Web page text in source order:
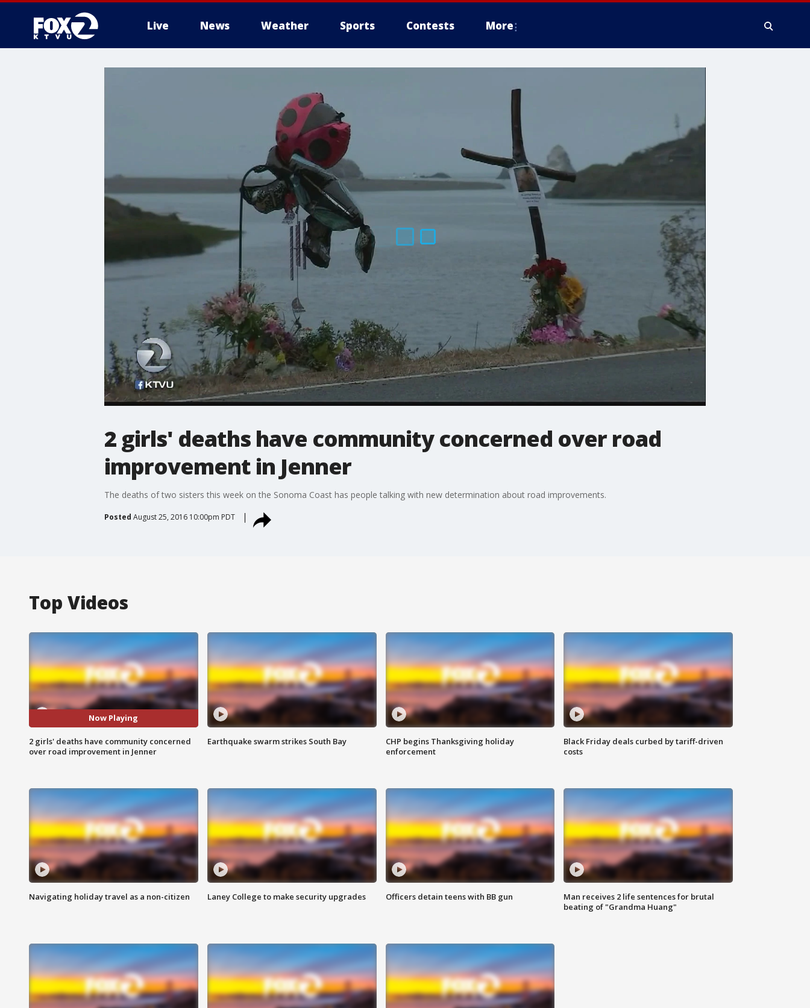
Live News Weather Sports Contests More
2 girls' deaths have community concerned over road
improvement in Jenner
The deaths of two sisters this week on the Sonoma Coast has people talking with new determination about road improvements.
Posted August 25, 2016 10:00pm PDT
Top Videos
Now Playing
2 girls' deaths have community concerned
over road improvement in Jenner
Earthquake swarm strikes South Bay
CHP begins Thanksgiving holiday
enforcement
Black Friday deals curbed by tariff-driven
costs
Navigating holiday travel as a non-citizen Laney College to make security upgrades Officers detain teens with BB gun
Man receives 2 life sentences for brutal
beating of "Grandma Huang"